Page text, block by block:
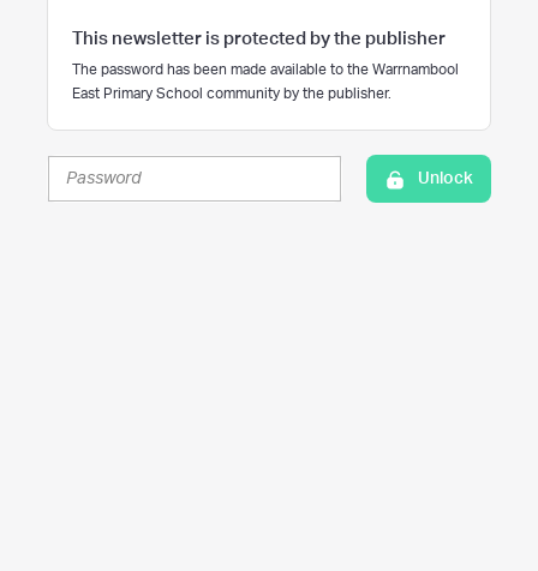
This newsletter is protected by the publisher
The password has been made available to the Warrnambool
East Primary School community by the publisher.
Unlock